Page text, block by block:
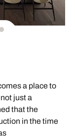
a place to
just a
that the
in the time